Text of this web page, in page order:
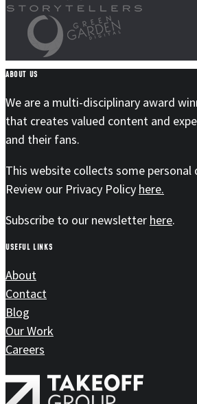
ABOUT US
We are a multi-disciplinary award
that creates valued content and
and their fans.
This website collects some
Review our Privacy Policy here.
Subscribe to our newsletter here.
USEFUL LINKS
About
Contact
Blog
Our Work
Careers